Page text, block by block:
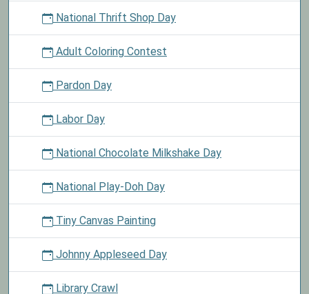
National Thrift Shop Day
Adult Coloring Contest
Pardon Day
Labor Day
National Chocolate Milkshake Day
National Play-Doh Day
Tiny Canvas Painting
Johnny Appleseed Day
Library Crawl